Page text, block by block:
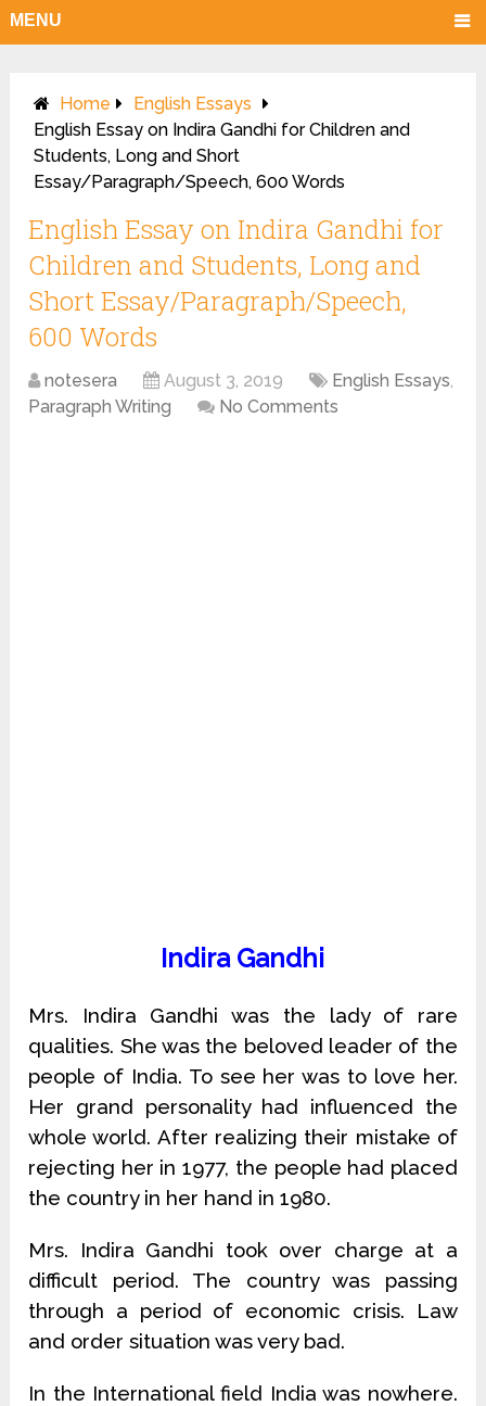
MENU
Home
English Essays
English Essay on Indira Gandhi for Children and
Students, Long and Short
Essay/Paragraph/Speech, 600 Words
English Essay on Indira Gandhi for
Children and Students, Long and
Short Essay/Paragraph/Speech,
600 Words
notesera August 3, 2019 English Essays,
Paragraph Writing
No Comments
Indira Gandhi
Mrs. Indira Gandhi was the lady of rare
qualities. She was the beloved leader of the
people of India. To see her was to love her.
Her grand personality had influenced the
whole world. After realizing their mistake of
rejecting her in 1977, the people had placed
the country in her hand in 1980.
Mrs. Indira Gandhi took over charge at a
difficult period. The country was passing
through a period of economic crisis. Law
and order situation was very bad.
In the International field India was nowhere.